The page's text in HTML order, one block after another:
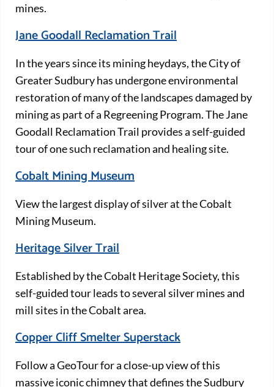
mines.
Jane Goodall Reclamation Trail
In the years since its mining heydays, the City of
Greater Sudbury has undergone environmental
restoration of many of the landscapes damaged by
mining as part of a Regreening Program. The Jane
Goodall Reclamation Trail provides a self-guided
tour of one such reclamation and healing site.
Cobalt Mining Museum
View the largest display of silver at the Cobalt
Mining Museum.
Heritage Silver Trail
Established by the Cobalt Heritage Society, this
self-guided tour leads to several silver mines and
mill sites in the Cobalt area.
Copper Cliff Smelter Superstack
Follow a GeoTour for a close-up view of this
massive iconic chimney that defines the Sudbury